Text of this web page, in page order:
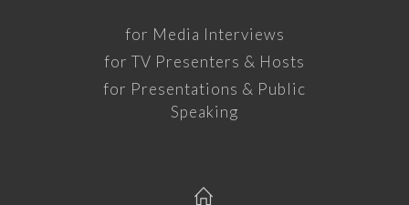
for Media Interviews
for TV Presenters & Hosts
for Presentations & Public
Speaking